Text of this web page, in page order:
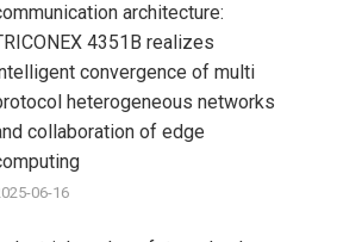
architecture:
4351B realizes
convergence of multi
heterogeneous networks
collaboration of edge
06-16